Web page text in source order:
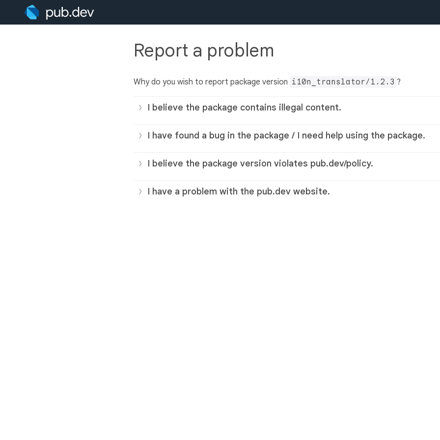
Report a problem
Why do you wish to report package version i10n_translator/1.2.3 ?
I believe the package contains illegal content.
I have found a bug in the package / I need help using the package.
I believe the package version violates pub.dev/policy.
I have a problem with the pub.dev website.